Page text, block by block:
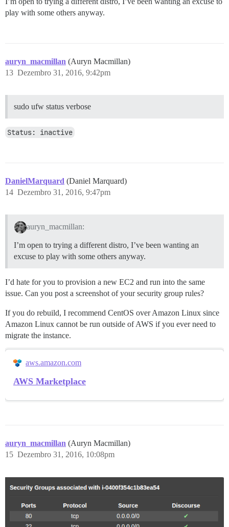
play with some others anyway.
auryn_macmillan (Auryn Macmillan)
Dezembro 31, 2016, 9:42pm
13
sudo ufw status verbose
Status: inactive
DanielMarquard (Daniel Marquard)
Dezembro 31, 2016, 9:47pm
14
auryn_macmillan:
I’m open to trying a different distro, I’ve been wanting an
excuse to play with some others anyway.
I’d hate for you to provision a new EC2 and run into the same
issue. Can you post a screenshot of your security group rules?
If you do rebuild, I recommend CentOS over Amazon Linux since
Amazon Linux cannot be run outside of AWS if you ever need to
migrate the instance.
aws.amazon.com
AWS Marketplace
auryn_macmillan (Auryn Macmillan)
Dezembro 31, 2016, 10:08pm
15